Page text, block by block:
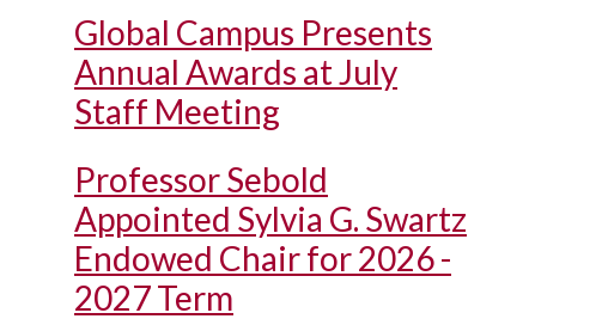
Global Campus Presents
Annual Awards at July
Staff Meeting
Professor Sebold
Appointed Sylvia G. Swartz
Endowed Chair for 2026 -
2027 Term